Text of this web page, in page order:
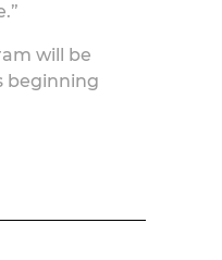
will be
beginning